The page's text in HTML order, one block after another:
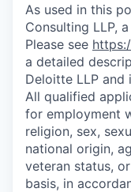
As used in this
Consulting LLP,
Please see
a detailed
Deloitte LLP and
All qualified
for employment
religion, sex,
national origin,
veteran status,
basis, in